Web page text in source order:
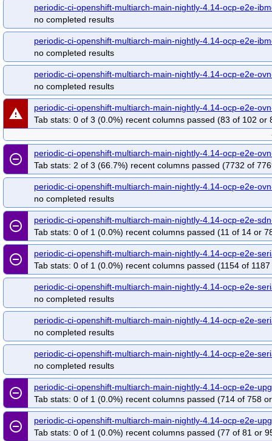
periodic-ci-openshift-release-main-ci-4.14-upgrade-from-stable-4.13-e2e-
periodic-ci-openshift-release-main-ci-4.14-upgrade-from-stable-4.13-e2e-gcp-
release-openshift-origin-installer-e2e-aws-upgrade-4.11-to-4.12-to-4.13-to-
periodic-ci-openshift-multiarch-main-nightly-4.14-ocp-e2e-
no completed results
periodic-ci-openshift-multiarch-main-nightly-4.14-ocp-e2e-
no completed results
periodic-ci-openshift-multiarch-main-nightly-4.14-ocp-e2e-
no completed results
warning
periodic-ci-openshift-multiarch-main-nightly-4.14-ocp-e2e-
Tab stats: 0 of 3 (0.0%) recent columns passed (83 of 102 or
remove_circle_outline
periodic-ci-openshift-multiarch-main-nightly-4.14-ocp-e2e-
Tab stats: 2 of 3 (66.7%) recent columns passed (7732 of
periodic-ci-openshift-multiarch-main-nightly-4.14-ocp-e2e-
no completed results
remove_circle_outline
periodic-ci-openshift-multiarch-main-nightly-4.14-ocp-e2e-
Tab stats: 0 of 1 (0.0%) recent columns passed (11 of 14 or
remove_circle_outline
periodic-ci-openshift-multiarch-main-nightly-4.14-ocp-e2e-
Tab stats: 0 of 1 (0.0%) recent columns passed (1154 of
periodic-ci-openshift-multiarch-main-nightly-4.14-ocp-e2e-
no completed results
periodic-ci-openshift-multiarch-main-nightly-4.14-ocp-e2e-
no completed results
periodic-ci-openshift-multiarch-main-nightly-4.14-ocp-e2e-
no completed results
remove_circle_outline
periodic-ci-openshift-multiarch-main-nightly-4.14-ocp-e2e-
Tab stats: 0 of 1 (0.0%) recent columns passed (714 of 758
remove_circle_outline
periodic-ci-openshift-multiarch-main-nightly-4.14-ocp-e2e-
Tab stats: 0 of 1 (0.0%) recent columns passed (77 of 81 or